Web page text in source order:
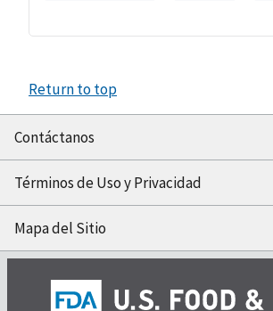
Return to top
Contáctanos
Términos de Uso y Privacidad
Mapa del Sitio